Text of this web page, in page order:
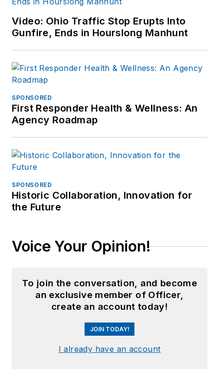
Video: Ohio Traffic Stop Erupts Into
Gunfire, Ends in Hourslong Manhunt
SPONSORED
First Responder Health & Wellness: An
Agency Roadmap
SPONSORED
Historic Collaboration, Innovation for
the Future
Voice Your Opinion!
To join the conversation, and become
an exclusive member of Officer,
create an account today!
JOIN TODAY!
I already have an account